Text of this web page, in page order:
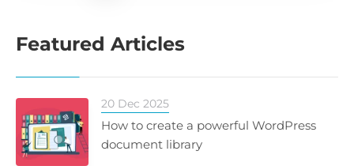
Featured Articles
20 Dec 2025
How to create a powerful WordPress
document library